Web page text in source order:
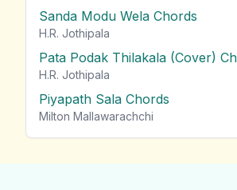
Sanda Modu Wela Chords
H.R. Jothipala
Pata Podak Thilakala (Cover)
H.R. Jothipala
Piyapath Sala Chords
Milton Mallawarachchi